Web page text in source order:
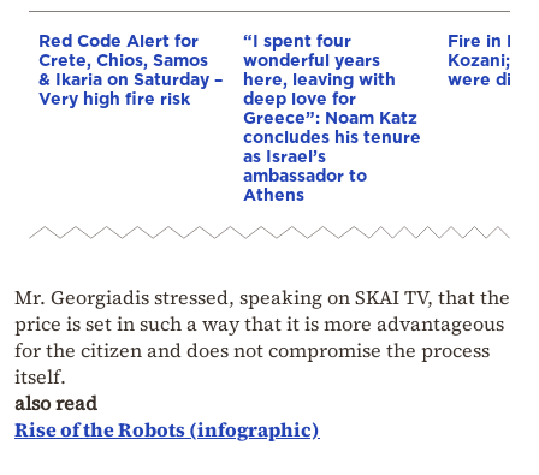
Red Code Alert for
Crete, Chios, Samos
& Ikaria on Saturday –
Very high fire risk
“I spent four
wonderful years
here, leaving with
deep love for
Greece”: Noam Katz
concludes his tenure
as Israel’s
ambassador to
Athens
Fire in
Kozani; 3
were
Mr. Georgiadis stressed, speaking on SKAI TV, that the
price is set in such a way that it is more advantageous
for the citizen and does not compromise the process
itself.
also read
Rise of the Robots (infographic)